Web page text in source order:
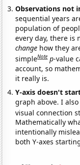
Observations not
sequential years
population of
every day, there is
change how they
simpleNote p-value
account, so
it really is.
Y-axis doesn't
graph above. I
visual connection
Mathematically
intentionally
both Y-axes